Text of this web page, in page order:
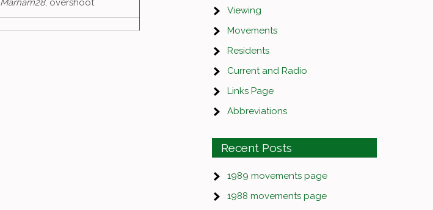
Marham28, overshoot
Viewing
Movements
Residents
Current and Radio
Links Page
Abbreviations
Recent Posts
1989 movements page
1988 movements page